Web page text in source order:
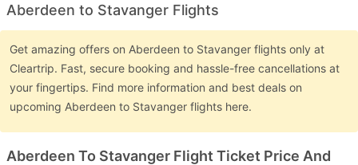
Aberdeen to Stavanger Flights
Get amazing offers on Aberdeen to Stavanger flights only at
Cleartrip. Fast, secure booking and hassle-free cancellations at
your fingertips. Find more information and best deals on
upcoming Aberdeen to Stavanger flights here.
Aberdeen To Stavanger Flight Ticket Price And